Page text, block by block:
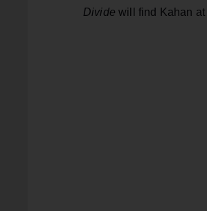
Dividewill find Kahan